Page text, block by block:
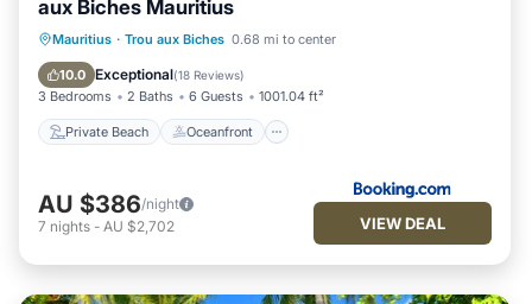
aux Biches Mauritius
Mauritius · Trou aux Biches 0.68 mi to center
10.0 Exceptional(18 Reviews)
3 Bedrooms 2 Baths 6 Guests 1001.04 ft²
Private Beach Oceanfront
Private Beach
Oceanfront
Ocean View
AU $386/night
7 nights - AU $2,702 VIEW DEAL